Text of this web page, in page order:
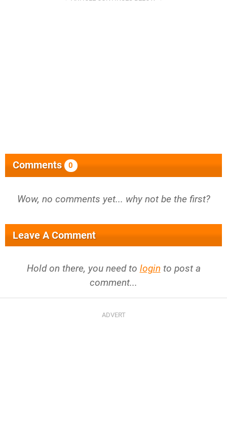
Comments 0
Wow, no comments yet... why not be the first?
Leave A Comment
Hold on there, you need to login to post a
comment...